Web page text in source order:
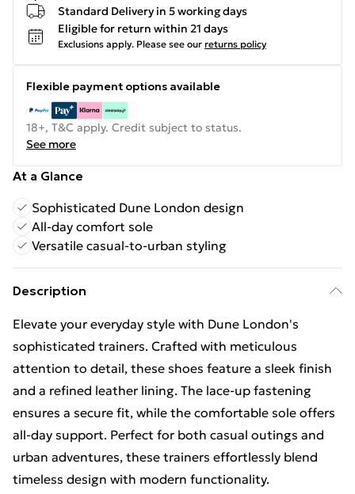
Standard Delivery in 5 working days
Eligible for return within 21 days
Exclusions apply. Please see our returns policy
Flexible payment options available
18+, T&C apply. Credit subject to status.
See more
At a Glance
Sophisticated Dune London design
All-day comfort sole
Versatile casual-to-urban styling
Description
Elevate your everyday style with Dune London's
sophisticated trainers. Crafted with meticulous
attention to detail, these shoes feature a sleek finish
and a refined leather lining. The lace-up fastening
ensures a secure fit, while the comfortable sole offers
all-day support. Perfect for both casual outings and
urban adventures, these trainers effortlessly blend
timeless design with modern functionality.